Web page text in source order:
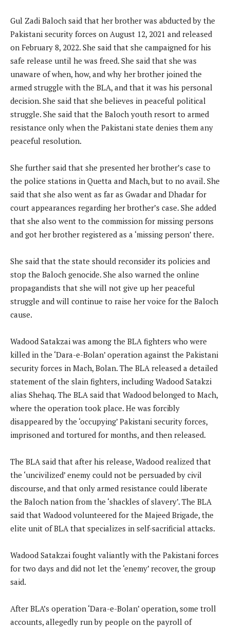
Gul Zadi Baloch said that her brother was abducted by the
Pakistani security forces on August 12, 2021 and released
on February 8, 2022. She said that she campaigned for his
safe release until he was freed. She said that she was
unaware of when, how, and why her brother joined the
armed struggle with the BLA, and that it was his personal
decision. She said that she believes in peaceful political
struggle. She said that the Baloch youth resort to armed
resistance only when the Pakistani state denies them any
peaceful resolution.
She further said that she presented her brother’s case to
the police stations in Quetta and Mach, but to no avail. She
said that she also went as far as Gwadar and Dhadar for
court appearances regarding her brother’s case. She added
that she also went to the commission for missing persons
and got her brother registered as a ‘missing person’ there.
She said that the state should reconsider its policies and
stop the Baloch genocide. She also warned the online
propagandists that she will not give up her peaceful
struggle and will continue to raise her voice for the Baloch
cause.
Wadood Satakzai was among the BLA fighters who were
killed in the ‘Dara-e-Bolan’ operation against the Pakistani
security forces in Mach, Bolan. The BLA released a detailed
statement of the slain fighters, including Wadood Satakzi
alias Shehaq. The BLA said that Wadood belonged to Mach,
where the operation took place. He was forcibly
disappeared by the ‘occupying’ Pakistani security forces,
imprisoned and tortured for months, and then released.
The BLA said that after his release, Wadood realized that
the ‘uncivilized’ enemy could not be persuaded by civil
discourse, and that only armed resistance could liberate
the Baloch nation from the ‘shackles of slavery’. The BLA
said that Wadood volunteered for the Majeed Brigade, the
elite unit of BLA that specializes in self-sacrificial attacks.
Wadood Satakzai fought valiantly with the Pakistani forces
for two days and did not let the ‘enemy’ recover, the group
said.
After BLA’s operation ‘Dara-e-Bolan’ operation, some troll
accounts, allegedly run by people on the payroll of